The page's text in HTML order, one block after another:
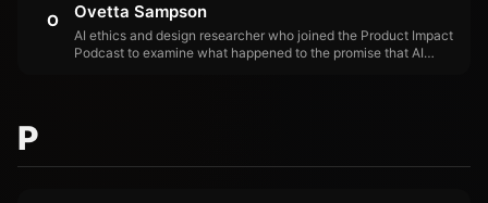
O Ovetta Sampson
AI ethics and design researcher who joined the Product Impact
Podcast to examine what happened to the promise that AI
P